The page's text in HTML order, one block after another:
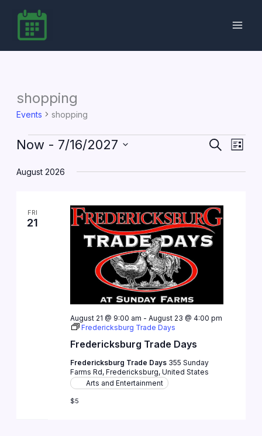
content
shopping
Events shopping
Events
Events
and
Navigation
SearchEvent
List
Now - 7/16/2027
date.
August 2026
FRI
21
Fredericksburg Trade Days
August 21 @ 9:00 am - August 23 @ 4:00 pm
Fredericksburg Trade Days
Fredericksburg Trade Days 355 Sunday
Farms Rd, Fredericksburg, United States
Arts and Entertainment
$5